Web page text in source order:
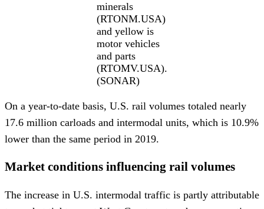
minerals
(RTONM.USA)
and yellow is
motor vehicles
and parts
(RTOMV.USA).
(SONAR)
On a year-to-date basis, U.S. rail volumes totaled nearly
17.6 million carloads and intermodal units, which is 10.9%
lower than the same period in 2019.
Market conditions influencing rail volumes
The increase in U.S. intermodal traffic is partly attributable